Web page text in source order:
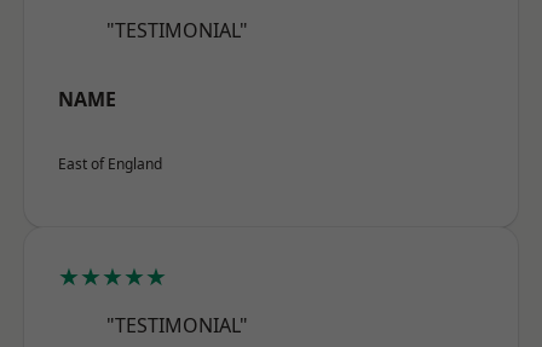
"TESTIMONIAL"
NAME
East of England
★★★★★
"TESTIMONIAL"